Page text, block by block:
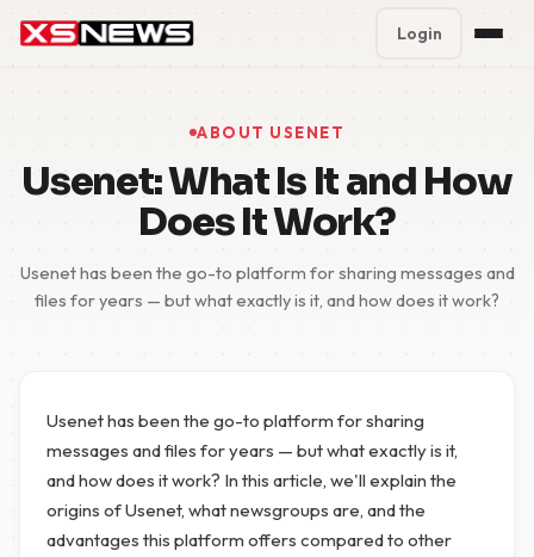
Contact
Login
ABOUT USENET
Usenet: What Is It and How
Does It Work?
Usenet has been the go-to platform for sharing messages and
files for years — but what exactly is it, and how does it work?
Usenet has been the go-to platform for sharing
messages and files for years — but what exactly is it,
and how does it work? In this article, we'll explain the
origins of Usenet, what newsgroups are, and the
advantages this platform offers compared to other